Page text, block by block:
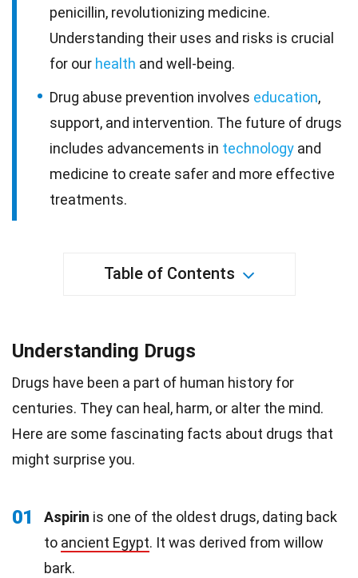
penicillin, revolutionizing medicine.
Understanding their uses and risks is crucial
for our health and well-being.
Drug abuse prevention involves education,
support, and intervention. The future of drugs
includes advancements in technology and
medicine to create safer and more effective
treatments.
Table of Contents
Understanding Drugs
Drugs have been a part of human history for
centuries. They can heal, harm, or alter the mind.
Here are some fascinating facts about drugs that
might surprise you.
01 Aspirin is one of the oldest drugs, dating back
to ancient Egypt. It was derived from willow
bark.